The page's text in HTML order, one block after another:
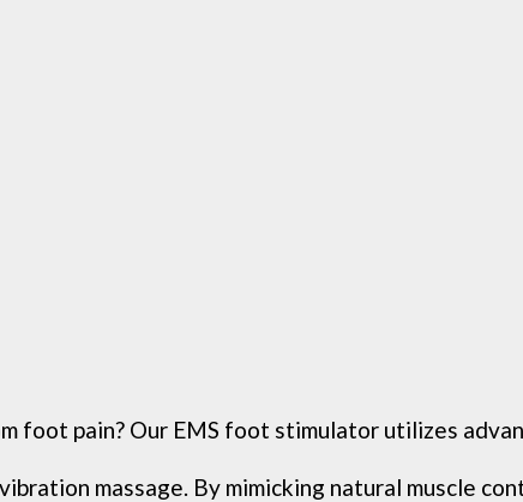
foot pain? Our EMS foot stimulator utilizes
massage. By mimicking natural muscle